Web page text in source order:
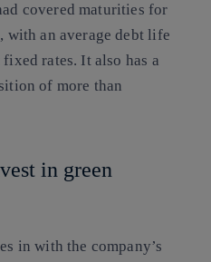
covered maturities for
with an average debt life
rates. It also has a
of more than
in green
in with the company’s